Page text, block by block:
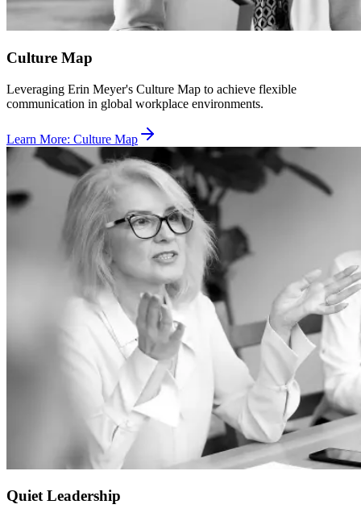
Culture Map
Leveraging Erin Meyer's Culture Map to achieve flexible
communication in global workplace environments.
Learn More: Culture Map
Quiet Leadership